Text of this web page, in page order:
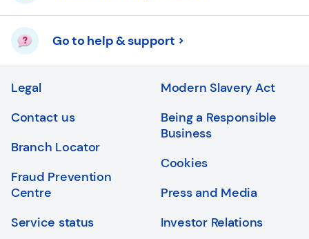
Credit
Cards
Search
Go to help & support
Legal
Contact us
Branch Locator
Fraud Prevention
Centre
Service status
Modern Slavery Act
Being a Responsible
Business
Cookies
Press and Media
Investor Relations